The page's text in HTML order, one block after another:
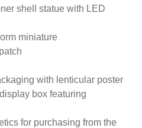
shell statue with LED
miniature
with lenticular poster
box featuring
for purchasing from the